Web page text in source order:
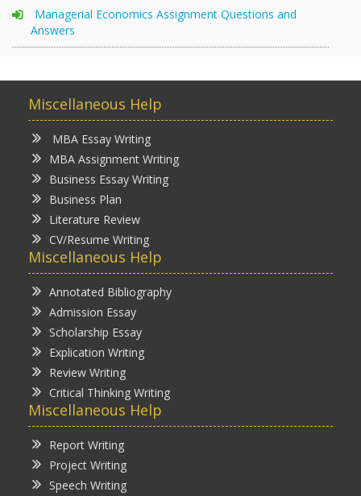
Managerial Economics Assignment Questions and
Answers
Miscellaneous Help
MBA Essay Writing
MBA Assignment Writing
Business Essay Writing
Business Plan
Literature Review
CV/Resume Writing
Miscellaneous Help
Annotated Bibliography
Admission Essay
Scholarship Essay
Explication Writing
Review Writing
Critical Thinking Writing
Miscellaneous Help
Report Writing
Project Writing
Speech Writing